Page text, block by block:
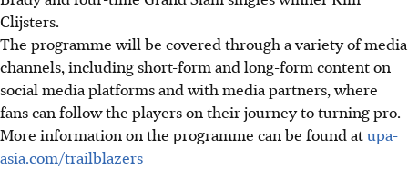
Clijsters.
The programme will be covered through a variety of media
channels, including short-form and long-form content on
social media platforms and with media partners, where
fans can follow the players on their journey to turning pro.
More information on the programme can be found atupa-
asia.com/trailblazers